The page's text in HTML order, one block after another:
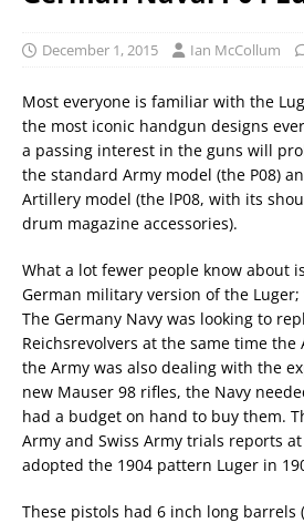
December 1, 2015 Ian McCollum
Most everyone is familiar with the
the most iconic handgun designs
a passing interest in the guns will
the standard Army model (the P08)
Artillery model (the lP08, with its
drum magazine accessories).
What a lot fewer people know about
German military version of the Luger;
The Germany Navy was looking to
Reichsrevolvers at the same time
the Army was also dealing with the
new Mauser 98 rifles, the Navy
had a budget on hand to buy them.
Army and Swiss Army trials reports
adopted the 1904 pattern Luger in
These pistols had 6 inch long barrels